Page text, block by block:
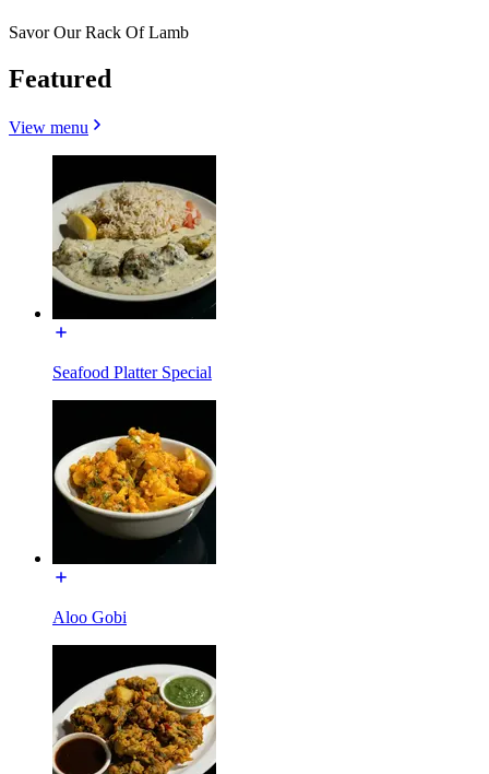
Savor Our Rack Of Lamb
Featured
View menu
Seafood Platter Special
Aloo Gobi